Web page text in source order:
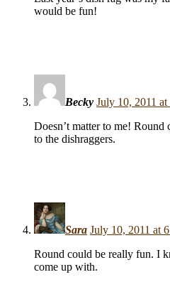
would be fun!
Becky July 10, 2011
Doesn’t matter to me! Round
to the dishraggers.
Sara July 10, 2011 at
Round could be really fun. I
come up with.